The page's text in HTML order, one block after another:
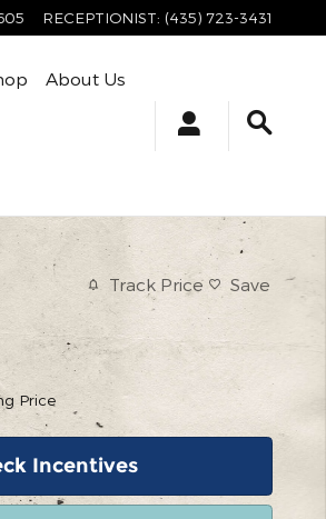
RECEPTIONIST: (435) 723-3431
About Us
Track Price Save
Price
Incentives